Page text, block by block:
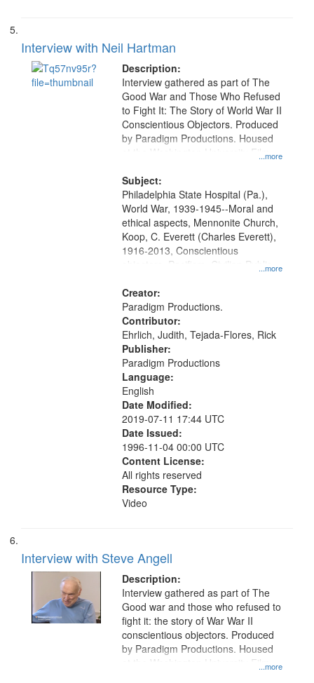
Interview with Neil Hartman
Description:
...more
Interview gathered as part of The
Good War and Those Who Refused
to Fight It: The Story of World War II
Conscientious Objectors. Produced
by Paradigm Productions. Housed
at the Washington University Film
Productions Collection.
Subject:
...more
Philadelphia State Hospital (Pa.),
World War, 1939-1945--Moral and
ethical aspects, Mennonite Church,
Koop, C. Everett (Charles Everett),
1916-2013, Conscientious
objectors, Pacifism, Civilian Public
Creator:
Paradigm Productions.
Contributor:
Ehrlich, Judith, Tejada-Flores, Rick
Publisher:
Paradigm Productions
Language:
English
Date Modified:
2019-07-11 17:44 UTC
Date Issued:
1996-11-04 00:00 UTC
Content License:
All rights reserved
Resource Type:
Video
Interview with Steve Angell
Description:
...more
Interview gathered as part of The
Good war and those who refused to
fight it: the story of War War II
conscientious objectors. Produced
by Paradigm Productions. Housed
at the Washington University Film